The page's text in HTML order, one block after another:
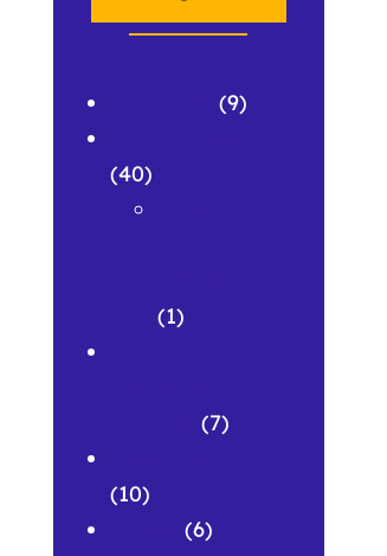
(9)
(40)
(1)
(7)
(10)
(6)